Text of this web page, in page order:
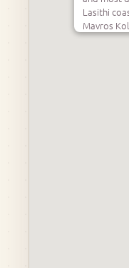
Lasithi
Mavros